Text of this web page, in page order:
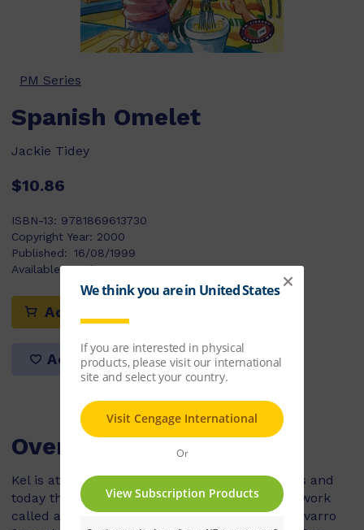
PM Series
Spanish Omelet
Jackie Tidey
$10.86
ISBN-13: 9781869613730
Copyright Year: 2000
Published: 16/08/1999
Available Stock:55
Add to cart
Add to list
Overview
Kel is at his dad’s house for the school holidays and
today they were going to go to the beach. But work
called and now Kel’s dad has to go and Mrs Navarro